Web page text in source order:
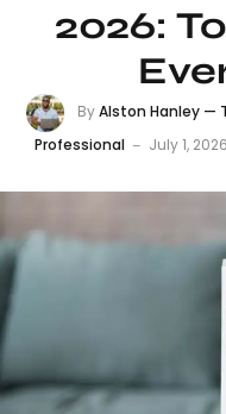
2026:
By Alston Hanley —
Professional
July 1, 2026